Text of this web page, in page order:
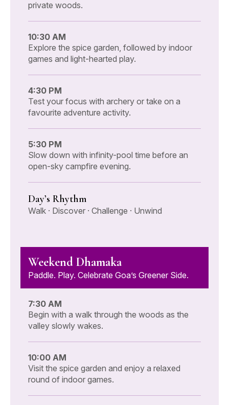
private woods.
10:30 AM
Explore the spice garden, followed by indoor
games and light-hearted play.
4:30 PM
Test your focus with archery or take on a
favourite adventure activity.
5:30 PM
Slow down with infinity-pool time before an
open-sky campfire evening.
Day’s Rhythm
Walk · Discover · Challenge · Unwind
Weekend Dhamaka
Paddle. Play. Celebrate Goa’s Greener Side.
7:30 AM
Begin with a walk through the woods as the
valley slowly wakes.
10:00 AM
Visit the spice garden and enjoy a relaxed
round of indoor games.